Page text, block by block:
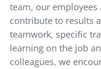
team, our employees
contribute to results
teamwork, specific
learning on the job
colleagues, we